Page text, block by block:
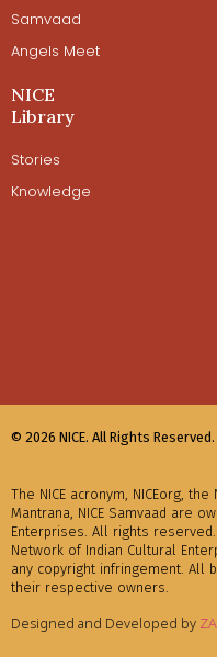
Samvaad
Angels Meet
NICE
Library
Stories
Knowledge
© 2026 NICE. All Rights Reserved.
The NICE acronym, NICEorg, the
Mantrana, NICE Samvaad are
Enterprises. All rights reserved.
Network of Indian Cultural
any copyright infringement. All
their respective owners.
Designed and Developed by